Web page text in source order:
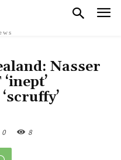
Nasser
0 8